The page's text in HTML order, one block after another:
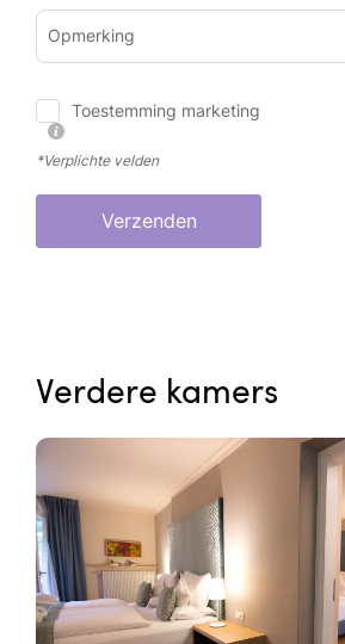
Opmerking
Toestemming marketing
*Verplichte velden
Verzenden
Verdere kamers